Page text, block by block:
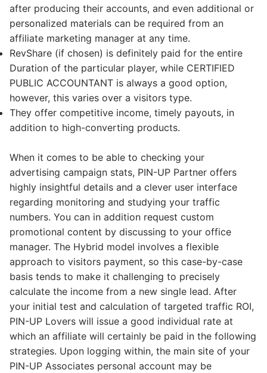
after producing their accounts, and even additional or
personalized materials can be required from an
affiliate marketing manager at any time.
RevShare (if chosen) is definitely paid for the entire
Duration of the particular player, while CERTIFIED
PUBLIC ACCOUNTANT is always a good option,
however, this varies over a visitors type.
They offer competitive income, timely payouts, in
addition to high-converting products.
When it comes to be able to checking your
advertising campaign stats, PIN-UP Partner offers
highly insightful details and a clever user interface
regarding monitoring and studying your traffic
numbers. You can in addition request custom
promotional content by discussing to your office
manager. The Hybrid model involves a flexible
approach to visitors payment, so this case-by-case
basis tends to make it challenging to precisely
calculate the income from a new single lead. After
your initial test and calculation of targeted traffic ROI,
PIN-UP Lovers will issue a good individual rate at
which an affiliate will certainly be paid in the following
strategies. Upon logging within, the main site of your
PIN-UP Associates personal account may be